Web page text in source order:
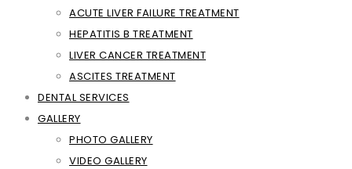
ACUTE LIVER FAILURE TREATMENT
HEPATITIS B TREATMENT
LIVER CANCER TREATMENT
ASCITES TREATMENT
DENTAL SERVICES
GALLERY
PHOTO GALLERY
VIDEO GALLERY